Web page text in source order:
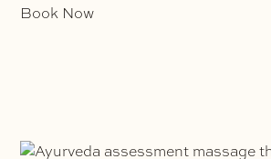
Book Now